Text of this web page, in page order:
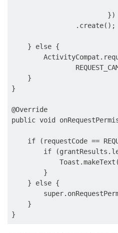
                        })
                .create();
    } else {
    }
}
@Override
public void
if (requestCode ==
if
        }
    } else {
    }